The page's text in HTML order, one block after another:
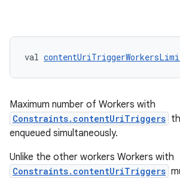
val
Maximum number of Workers with
Constraints.contentUriTriggers
enqueued simultaneously.
Unlike the other workers Workers with
Constraints.contentUriTriggers